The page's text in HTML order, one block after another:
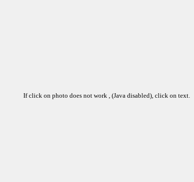
If click on photo does not work , (Java disabled), click on text.